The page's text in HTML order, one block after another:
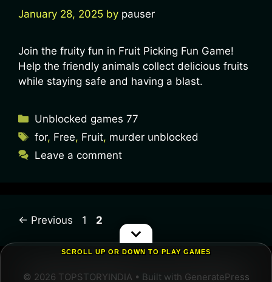
January 28, 2025 by pauser
Join the fruity fun in Fruit Picking Fun Game!
Help the friendly animals collect delicious fruits
while staying safe and having a blast.
Unblocked games 77
for, Free, Fruit, murder unblocked
Leave a comment
← Previous 1 2
© 2026 TOPSTORYINDIA • Built with GeneratePress
SCROLL UP OR DOWN TO PLAY GAMES